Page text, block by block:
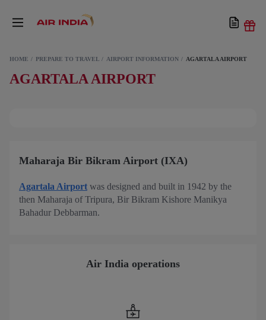
HOME PREPARE TO TRAVEL AIRPORT INFORMATION AGARTALA AIRPORT
AGARTALA AIRPORT
Maharaja Bir Bikram Airport (IXA)
Agartala Airport was designed and built in 1942 by the
then Maharaja of Tripura, Bir Bikram Kishore Manikya
Bahadur Debbarman.
Air India operations